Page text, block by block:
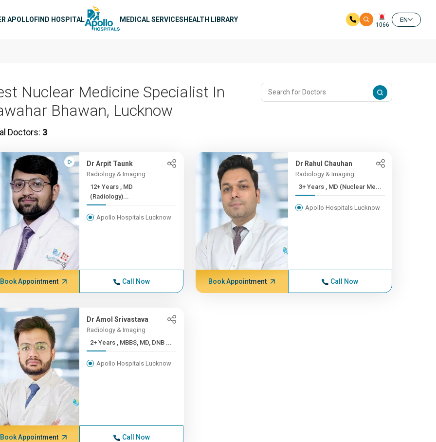
APOLLOFIND HOSPITAL MEDICAL SERVICESHEALTH LIBRARY
1066
EN
Nuclear Medicine Specialist In
Bhawan, Lucknow
Doctors: 3
Dr Arpit Taunk
Radiology & Imaging
12+ Years , MD
(Radiology)...
Apollo Hospitals Lucknow
Book Appointment Call Now
Dr Rahul Chauhan
Radiology & Imaging
3+ Years , MD (Nuclear Me...
Apollo Hospitals Lucknow
Book Appointment Call Now
Dr Amol Srivastava
Radiology & Imaging
2+ Years , MBBS, MD, DNB ...
Apollo Hospitals Lucknow
Book Appointment Call Now